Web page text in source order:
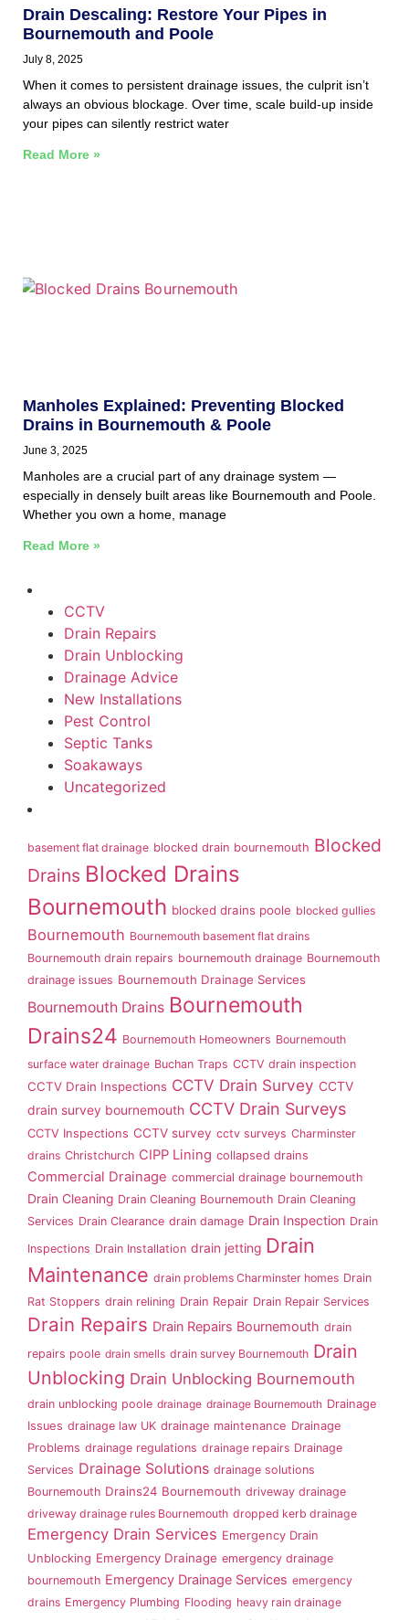
Drain Descaling: Restore Your Pipes in
Bournemouth and Poole
July 8, 2025
When it comes to persistent drainage issues, the culprit isn’t
always an obvious blockage. Over time, scale build-up inside
your pipes can silently restrict water
Read More »
Manholes Explained: Preventing Blocked
Drains in Bournemouth & Poole
June 3, 2025
Manholes are a crucial part of any drainage system —
especially in densely built areas like Bournemouth and Poole.
Whether you own a home, manage
Read More »
CCTV
Drain Repairs
Drain Unblocking
Drainage Advice
New Installations
Pest Control
Septic Tanks
Soakaways
Uncategorized
basement flat drainage blocked drain bournemouth Blocked
Drains Blocked Drains
Bournemouth blocked drains poole blocked gullies
Bournemouth Bournemouth basement flat drains
Bournemouth drain repairs bournemouth drainage Bournemouth
drainage issues Bournemouth Drainage Services
Bournemouth Drains Bournemouth
Drains24 Bournemouth Homeowners Bournemouth
surface water drainage Buchan Traps CCTV drain inspection
CCTV Drain Inspections CCTV Drain Survey CCTV
drain survey bournemouth CCTV Drain Surveys
CCTV Inspections CCTV survey cctv surveys Charminster
drains Christchurch CIPP Lining collapsed drains
Commercial Drainage commercial drainage bournemouth
Drain Cleaning Drain Cleaning Bournemouth Drain Cleaning
Services Drain Clearance drain damage Drain Inspection Drain
Inspections Drain Installation drain jetting Drain
Maintenance drain problems Charminster homes Drain
Rat Stoppers drain relining Drain Repair Drain Repair Services
Drain Repairs Drain Repairs Bournemouth drain
repairs poole drain smells drain survey Bournemouth Drain
Unblocking Drain Unblocking Bournemouth
drain unblocking poole drainage drainage Bournemouth Drainage
Issues drainage law UK drainage maintenance Drainage
Problems drainage regulations drainage repairs Drainage
Services Drainage Solutions drainage solutions
Bournemouth Drains24 Bournemouth driveway drainage
driveway drainage rules Bournemouth dropped kerb drainage
Emergency Drain Services Emergency Drain
Unblocking Emergency Drainage emergency drainage
bournemouth Emergency Drainage Services emergency
drains Emergency Plumbing Flooding heavy rain drainage